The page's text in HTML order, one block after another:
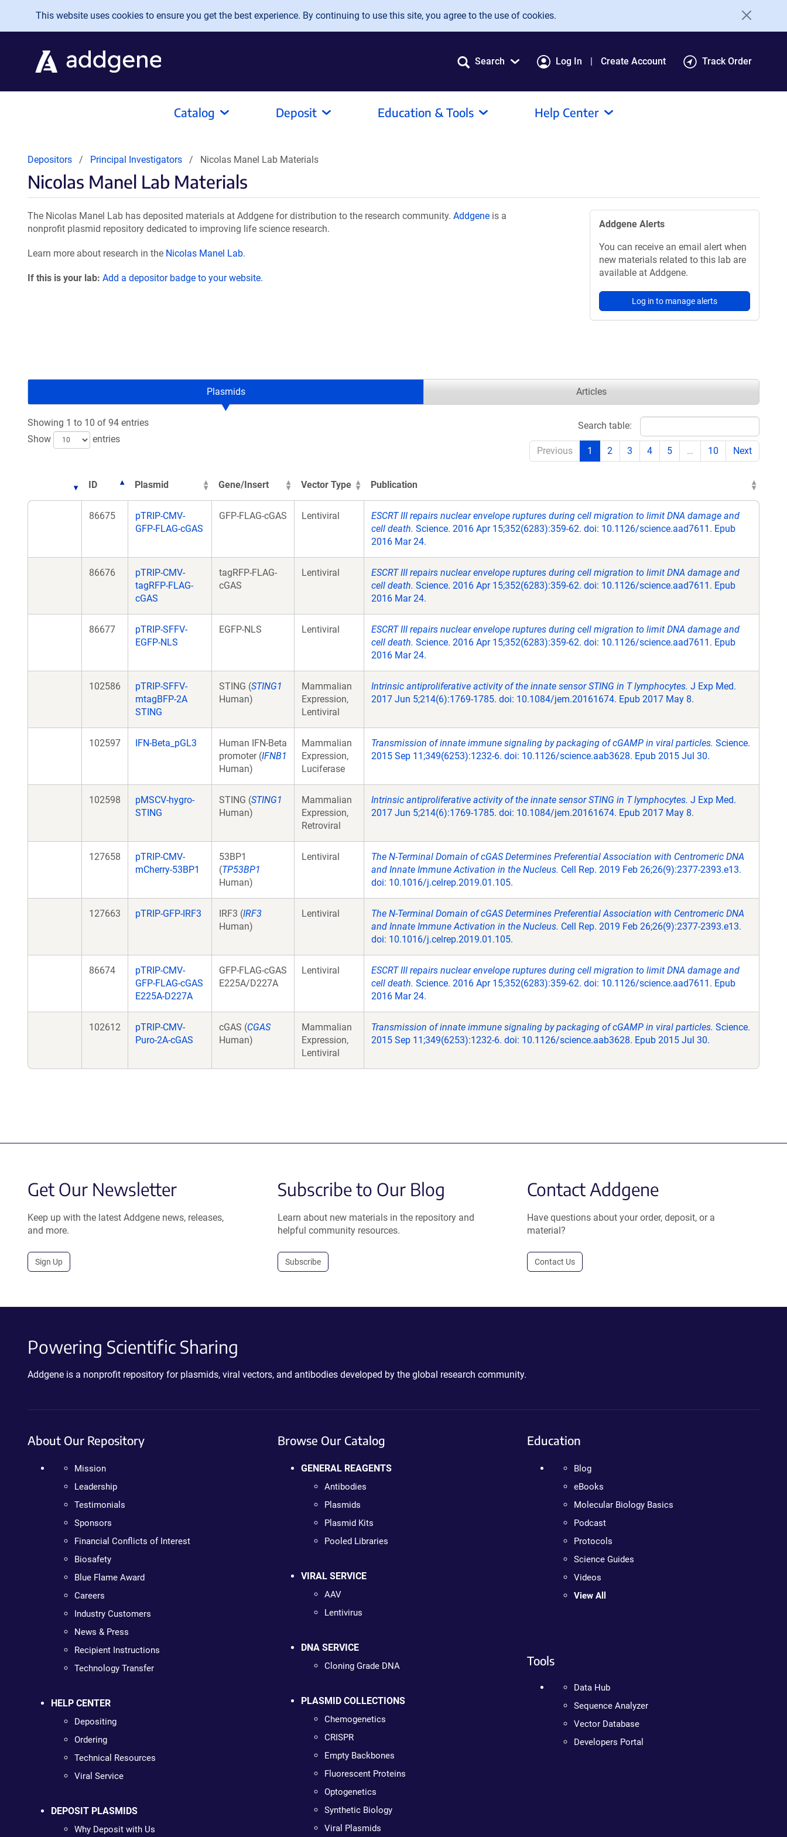
Skip to main content
This website uses cookies to ensure you get the best experience. By continuing to use this site, you agree to the use of cookies.
Search Log In Create Account Track Order
Catalog Deposit Education & Tools Help Center
Depositors Principal Investigators Nicolas Manel Lab Materials
Nicolas Manel Lab Materials
The Nicolas Manel Lab has deposited materials at Addgene for distribution to the research community. Addgene is a
nonprofit plasmid repository dedicated to improving life science research.
Learn more about research in the Nicolas Manel Lab.
If this is your lab: Add a depositor badge to your website.
Addgene Alerts
You can receive an email alert when
new materials related to this lab are
available at Addgene.
Log in to manage alerts
Plasmids Articles
Showing 1 to 10 of 94 entries
Show
entries
Search table:
Previous 1 2 3 4 5 … 10 Next
ID Plasmid Gene/Insert Vector Type Publication
86675
pTRIP-CMV-
GFP-FLAG-cGAS
GFP-FLAG-cGAS Lentiviral
ESCRT III repairs nuclear envelope ruptures during cell migration to limit DNA damage and
cell death. Science. 2016 Apr 15;352(6283):359-62. doi: 10.1126/science.aad7611. Epub
2016 Mar 24.
86676
pTRIP-CMV-
tagRFP-FLAG-
cGAS
tagRFP-FLAG-
cGAS
Lentiviral
ESCRT III repairs nuclear envelope ruptures during cell migration to limit DNA damage and
cell death. Science. 2016 Apr 15;352(6283):359-62. doi: 10.1126/science.aad7611. Epub
2016 Mar 24.
86677
pTRIP-SFFV-
EGFP-NLS
EGFP-NLS Lentiviral
ESCRT III repairs nuclear envelope ruptures during cell migration to limit DNA damage and
cell death. Science. 2016 Apr 15;352(6283):359-62. doi: 10.1126/science.aad7611. Epub
2016 Mar 24.
102586
pTRIP-SFFV-
mtagBFP-2A
STING
STING (STING1
Human)
Mammalian
Expression,
Lentiviral
Intrinsic antiproliferative activity of the innate sensor STING in T lymphocytes. J Exp Med.
2017 Jun 5;214(6):1769-1785. doi: 10.1084/jem.20161674. Epub 2017 May 8.
102597 IFN-Beta_pGL3
Human IFN-Beta
promoter (IFNB1
Human)
Mammalian
Expression,
Luciferase
Transmission of innate immune signaling by packaging of cGAMP in viral particles. Science.
2015 Sep 11;349(6253):1232-6. doi: 10.1126/science.aab3628. Epub 2015 Jul 30.
102598
pMSCV-hygro-
STING
STING (STING1
Human)
Mammalian
Expression,
Retroviral
Intrinsic antiproliferative activity of the innate sensor STING in T lymphocytes. J Exp Med.
2017 Jun 5;214(6):1769-1785. doi: 10.1084/jem.20161674. Epub 2017 May 8.
127658
pTRIP-CMV-
mCherry-53BP1
53BP1
(TP53BP1
Human)
Lentiviral
The N-Terminal Domain of cGAS Determines Preferential Association with Centromeric DNA
and Innate Immune Activation in the Nucleus. Cell Rep. 2019 Feb 26;26(9):2377-2393.e13.
doi: 10.1016/j.celrep.2019.01.105.
127663 pTRIP-GFP-IRF3 IRF3 (IRF3
Human)
Lentiviral
The N-Terminal Domain of cGAS Determines Preferential Association with Centromeric DNA
and Innate Immune Activation in the Nucleus. Cell Rep. 2019 Feb 26;26(9):2377-2393.e13.
doi: 10.1016/j.celrep.2019.01.105.
86674
pTRIP-CMV-
GFP-FLAG-cGAS
E225A-D227A
GFP-FLAG-cGAS
E225A/D227A
Lentiviral
ESCRT III repairs nuclear envelope ruptures during cell migration to limit DNA damage and
cell death. Science. 2016 Apr 15;352(6283):359-62. doi: 10.1126/science.aad7611. Epub
2016 Mar 24.
102612
pTRIP-CMV-
Puro-2A-cGAS
cGAS (CGAS
Human)
Mammalian
Expression,
Lentiviral
Transmission of innate immune signaling by packaging of cGAMP in viral particles. Science.
2015 Sep 11;349(6253):1232-6. doi: 10.1126/science.aab3628. Epub 2015 Jul 30.
Get Our Newsletter
Keep up with the latest Addgene news, releases,
and more.
Sign Up
Subscribe to Our Blog
Learn about new materials in the repository and
helpful community resources.
Subscribe
Contact Addgene
Have questions about your order, deposit, or a
material?
Contact Us
Powering Scientific Sharing
Addgene is a nonprofit repository for plasmids, viral vectors, and antibodies developed by the global research community.
About Our Repository
Mission
Leadership
Testimonials
Sponsors
Financial Conflicts of Interest
Biosafety
Blue Flame Award
Careers
Industry Customers
News & Press
Recipient Instructions
Technology Transfer
HELP CENTER
Depositing
Ordering
Technical Resources
Viral Service
DEPOSIT PLASMIDS
Why Deposit with Us
Browse Our Catalog
GENERAL REAGENTS
Antibodies
Plasmids
Plasmid Kits
Pooled Libraries
VIRAL SERVICE
AAV
Lentivirus
DNA SERVICE
Cloning Grade DNA
PLASMID COLLECTIONS
Chemogenetics
CRISPR
Empty Backbones
Fluorescent Proteins
Optogenetics
Synthetic Biology
Viral Plasmids
Education
Blog
eBooks
Molecular Biology Basics
Podcast
Protocols
Science Guides
Videos
View All
Tools
Data Hub
Sequence Analyzer
Vector Database
Developers Portal